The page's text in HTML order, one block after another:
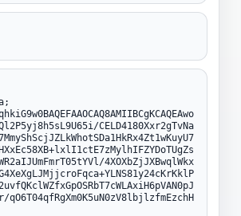
CELD4180Xxr2gTvNa
4XOXbZjJXBwqlWkx
qO6T04qfRgXm0K5uN0zV8lbjlzfmEzchH